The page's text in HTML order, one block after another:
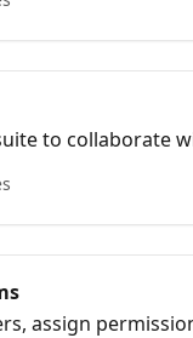
to collaborate
assign